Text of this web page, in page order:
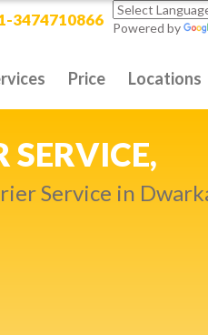
3474710866 Powered by
Price Locations
DELIVERY,